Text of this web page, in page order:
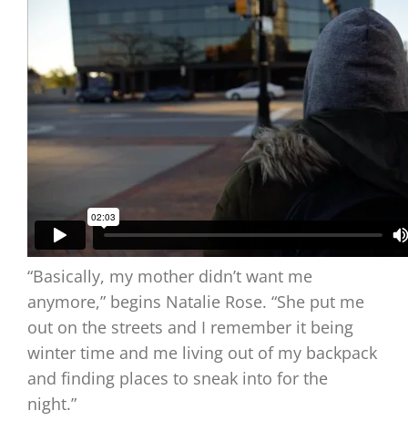
“Basically, my mother didn’t want me
anymore,” begins Natalie Rose. “She put me
out on the streets and I remember it being
winter time and me living out of my backpack
and finding places to sneak into for the
night.”